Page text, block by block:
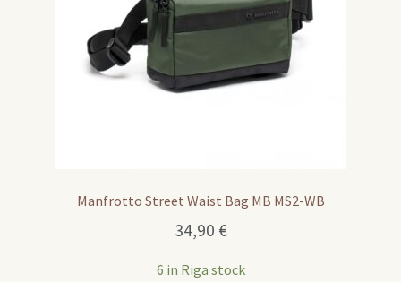
Manfrotto Street Waist Bag MB MS2-WB
34,90 €
6 in Riga stock